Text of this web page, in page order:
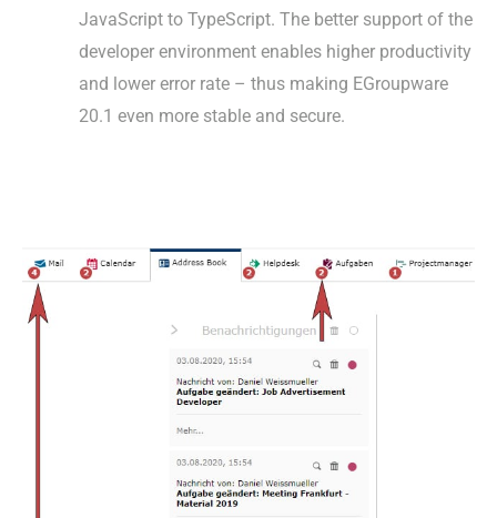
JavaScript to TypeScript. The better support of the
developer environment enables higher productivity
and lower error rate – thus making EGroupware
20.1 even more stable and secure.